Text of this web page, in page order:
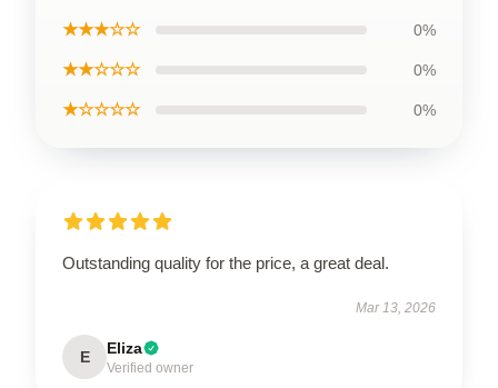
★★★☆☆ 0%
★★☆☆☆ 0%
★☆☆☆☆ 0%
Outstanding quality for the price, a great deal.
Mar 13, 2026
E Eliza
Verified owner